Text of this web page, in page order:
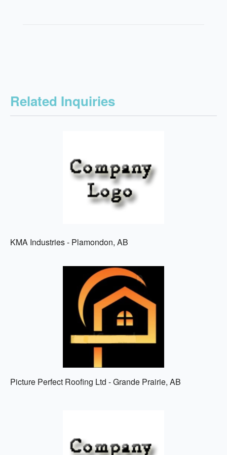
Related Inquiries
KMA Industries - Plamondon, AB
Picture Perfect Roofing Ltd - Grande Prairie, AB